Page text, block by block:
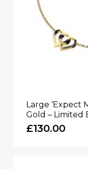
Large ‘Expect
Gold – Limited
£130.00